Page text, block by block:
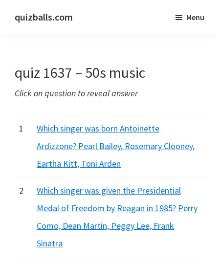
quizballs.com
answers
or
hidden
Menu
quiz 1637 – 50s music
Click on question to reveal answer
1
Which singer was born Antoinette
Ardizzone? Pearl Bailey, Rosemary Clooney,
Eartha Kitt, Toni Arden
2
Which singer was given the Presidential
Medal of Freedom by Reagan in 1985? Perry
Como, Dean Martin, Peggy Lee, Frank
Sinatra